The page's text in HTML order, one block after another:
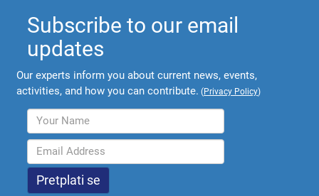
Subscribe to our email
updates
Our experts inform you about current news, events,
activities, and how you can contribute. (Privacy Policy)